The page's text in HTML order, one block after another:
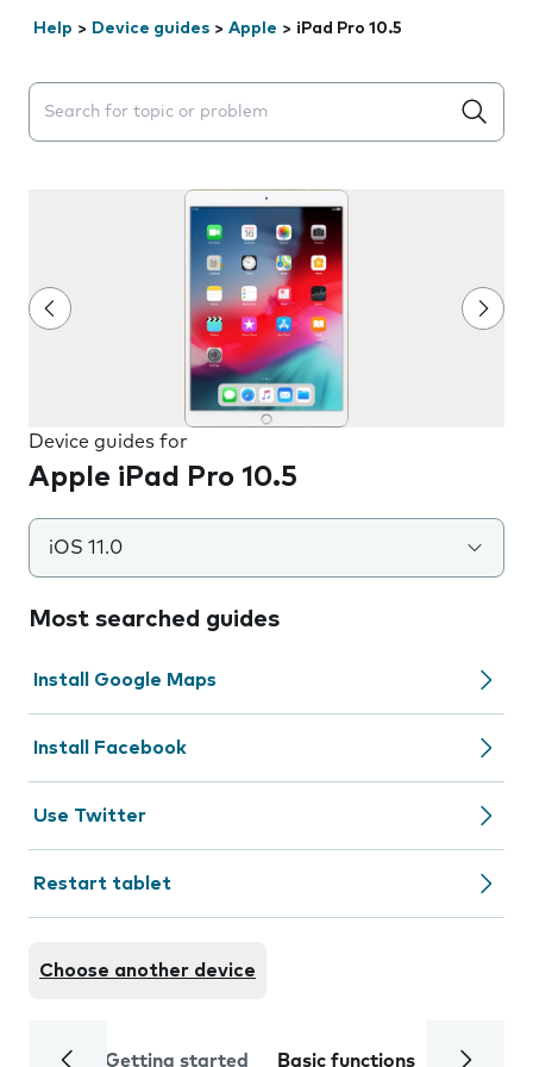
Help > Device guides > Apple > iPad Pro 10.5
Search suggestions will appear below the field as you
Device guides for
Apple iPad Pro 10.5
iOS 11.0
Most searched guides
Install Google Maps
Install Facebook
Use Twitter
Restart tablet
Choose another device
Getting started Basic functions Calls